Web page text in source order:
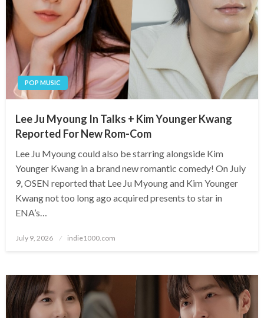
POP MUSIC
Lee Ju Myoung In Talks + Kim Younger Kwang
Reported For New Rom-Com
Lee Ju Myoung could also be starring alongside Kim
Younger Kwang in a brand new romantic comedy! On July
9, OSEN reported that Lee Ju Myoung and Kim Younger
Kwang not too long ago acquired presents to star in
ENA’s…
Posted
July 9, 2026 indie1000.com